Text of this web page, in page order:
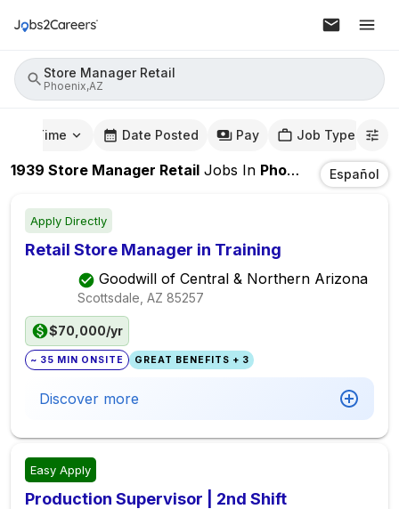
Store Manager Retail
Phoenix,AZ
Time Date Posted Pay Job Type
1939 Store Manager Retail Jobs In Phoenix,AZ Español
Apply Directly
Retail Store Manager in Training
Goodwill of Central & Northern Arizona
Scottsdale, AZ 85257
$70,000/yr
~ 35 MIN ONSITE GREAT BENEFITS + 3
Discover more
Easy Apply
Production Supervisor | 2nd Shift